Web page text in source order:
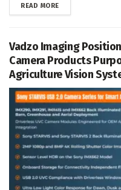
READ MOREDETAILS
Vadzo Imaging
Camera Products
Agriculture Vision